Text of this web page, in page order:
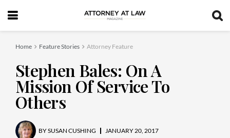
Home Feature Stories Attorney Feature
Stephen Bales: On A
Mission Of Service To
Others
BYSUSAN CUSHING JANUARY 20, 2017